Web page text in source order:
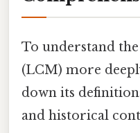
To understand the
(LCM) more
down its
and historical